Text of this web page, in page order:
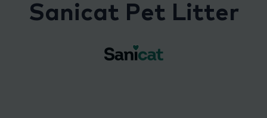
Sanicat Pet Litter